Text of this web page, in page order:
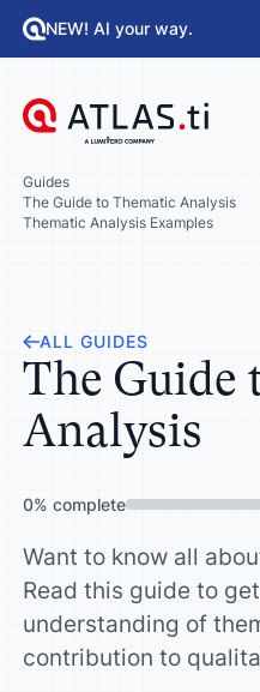
NEW! AI your way.
Guides
The Guide to Thematic Analysis
Thematic Analysis Examples
ALL GUIDES
The Guide
Analysis
0%complete
Want to know all
Read this guide to
understanding of
contribution to